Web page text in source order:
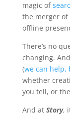
magic of
the merger of
offline
There’s no
changing.
(we can help,
whether
you tell, or
And at Story,